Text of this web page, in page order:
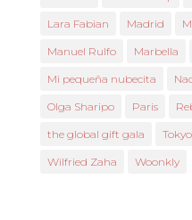
Lara Fabian Madrid
Manuel Rulfo Marbella
Mi pequeña nubecita
Olga Sharipo Paris
the global gift gala Tokyo
Wilfried Zaha Woonkly